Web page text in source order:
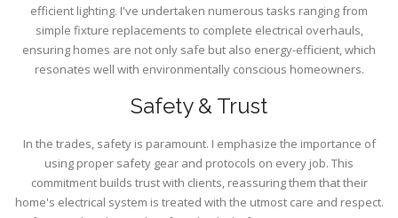
efficient lighting. I've undertaken numerous tasks ranging from
simple fixture replacements to complete electrical overhauls,
ensuring homes are not only safe but also energy-efficient, which
resonates well with environmentally conscious homeowners.
Safety & Trust
In the trades, safety is paramount. I emphasize the importance of
using proper safety gear and protocols on every job. This
commitment builds trust with clients, reassuring them that their
home's electrical system is treated with the utmost care and respect.